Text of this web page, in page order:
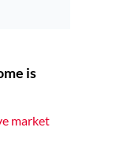
is
market